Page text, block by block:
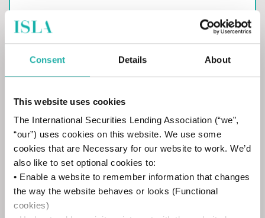
Consent Details About
This website uses cookies
The International Securities Lending Association (“we”,
“our”) uses cookies on this website. We use some
cookies that are Necessary for our website to work. We’d
also like to set optional cookies to:
• Enable a website to remember information that changes
the way the website behaves or looks (Functional
cookies)
ISLA SEC 10c-1a
CDM Handbooks
CDM Handbook - Version 6